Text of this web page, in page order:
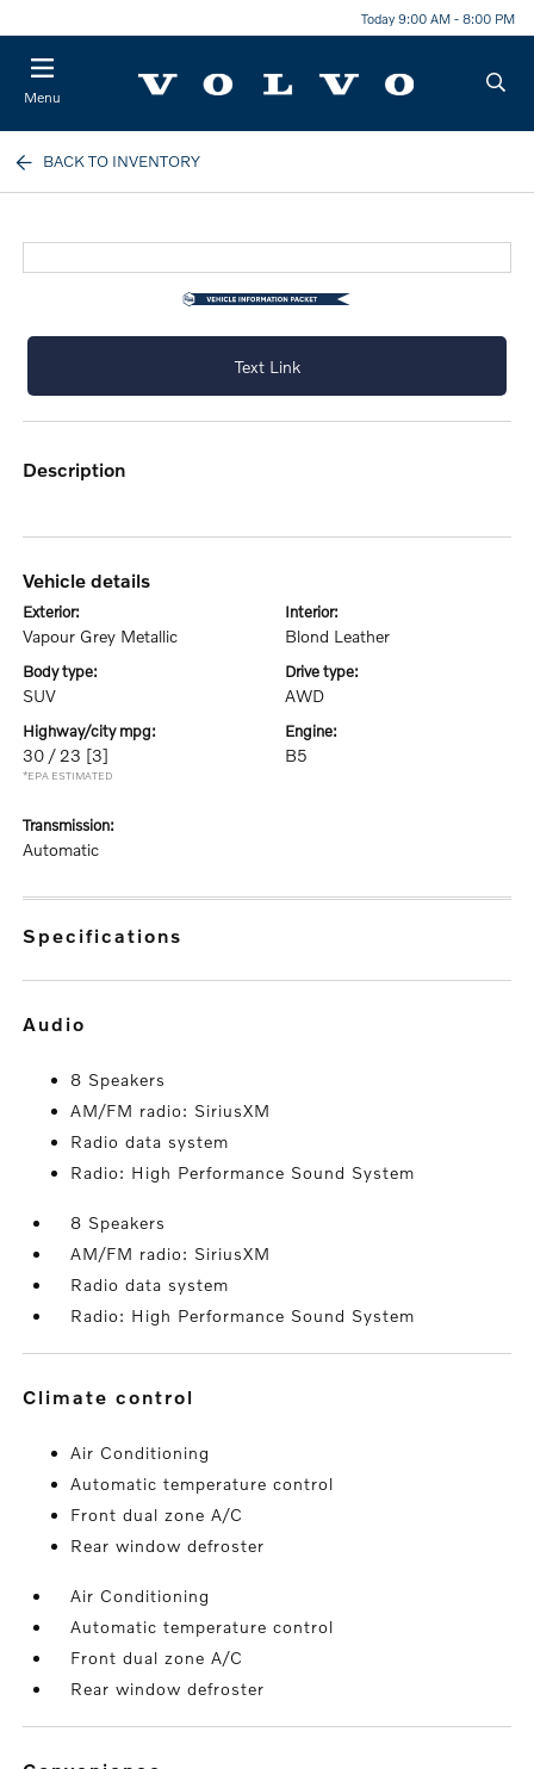
Today 9:00 AM - 8:00 PM
Menu
BACK TO INVENTORY
Text Link
description
vehicle details
exterior:
Vapour Grey Metallic
interior:
Blond Leather
body type:
SUV
drive type:
AWD
highway/city mpg:
30 / 23 [3]
*EPA ESTIMATED
engine:
B5
transmission:
Automatic
specifications
audio
8 Speakers
AM/FM radio: SiriusXM
Radio data system
Radio: High Performance Sound System
8 Speakers
AM/FM radio: SiriusXM
Radio data system
Radio: High Performance Sound System
climate control
Air Conditioning
Automatic temperature control
Front dual zone A/C
Rear window defroster
Air Conditioning
Automatic temperature control
Front dual zone A/C
Rear window defroster